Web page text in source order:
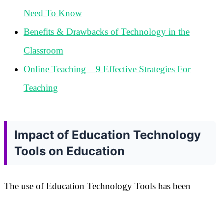
Need To Know
Benefits & Drawbacks of Technology in the
Classroom
Online Teaching – 9 Effective Strategies For
Teaching
Impact of Education Technology
Tools on Education
The use of Education Technology Tools has been